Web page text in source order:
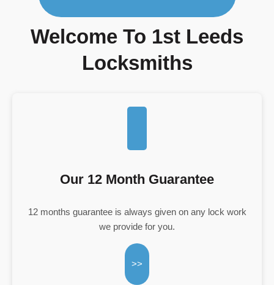
Welcome To 1st Leeds
Locksmiths
Our 12 Month Guarantee
12 months guarantee is always given on any lock work
we provide for you.
>>